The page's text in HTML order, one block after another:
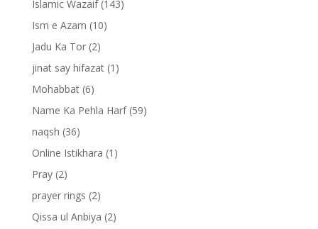
Islamic Wazaif(143)
Ism e Azam (10)
Jadu Ka Tor(2)
jinat say hifazat(1)
Mohabbat(6)
Name Ka Pehla Harf(59)
naqsh (36)
Online Istikhara (1)
Pray(2)
prayer rings (2)
Qissa ul Anbiya (2)